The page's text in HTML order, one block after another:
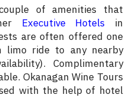
of amenities that
Executive Hotels in
are often offered one
limo ride to any nearby
Complimentary
Okanagan Wine Tours
with the help of hotel